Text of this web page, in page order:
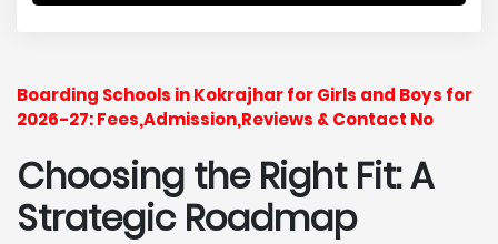
Boarding Schools in Kokrajhar for Girls and Boys for
2026-27: Fees,Admission,Reviews & Contact No
Choosing the Right Fit: A
Strategic Roadmap